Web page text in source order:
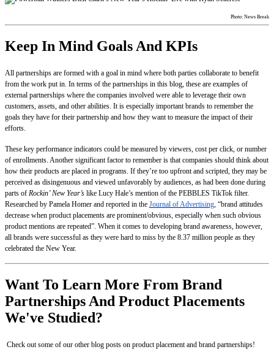
Photo: News Break
Keep In Mind Goals And KPIs
All partnerships are formed with a goal in mind where both parties collaborate to benefit
from the work put in. In terms of the partnerships in this blog, these are examples of
external partnerships where the companies involved were able to leverage their own
customers, assets, and other abilities. It is especially important brands to remember the
goals they have for their partnership and how they want to measure the impact of their
efforts.
These key performance indicators could be measured by viewers, cost per click, or number
of enrollments. Another significant factor to remember is that companies should think about
how their products are placed in programs. If they’re too upfront and scripted, they may be
perceived as disingenuous and viewed unfavorably by audiences, as had been done during
parts of Rockin’ New Year’s like Lucy Hale’s mention of the PEBBLES TikTok filter.
Researched by Pamela Homer and reported in the Journal of Advertising , “brand attitudes
decrease when product placements are prominent/obvious, especially when such obvious
product mentions are repeated”. When it comes to developing brand awareness, however,
all brands were successful as they were hard to miss by the 8.37 million people as they
celebrated the New Year.
Want To Learn More From Brand
Partnerships And Product Placements
We've Studied?
Check out some of our other blog posts on product placement and brand partnerships!